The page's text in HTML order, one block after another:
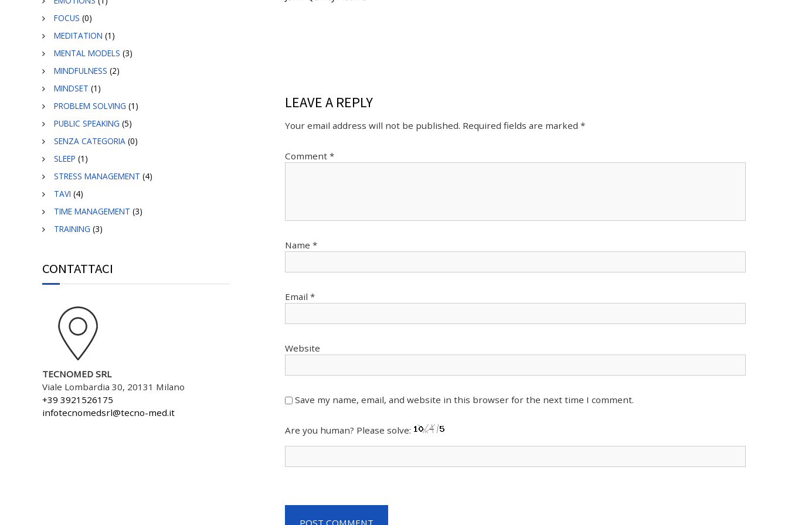
LEAVE A REPLY
Your email address will not be published. Required fields are marked *
Comment *
Name *
Email *
Website
Save my name, email, and website in this browser for the next time I comment.
Are you human? Please solve:
FOCUS (0)
MEDITATION (1)
MENTAL MODELS (3)
MINDFULNESS (2)
MINDSET (1)
PROBLEM SOLVING (1)
PUBLIC SPEAKING (5)
SENZA CATEGORIA (0)
SLEEP (1)
STRESS MANAGEMENT (4)
TAVI (4)
TIME MANAGEMENT (3)
TRAINING (3)
CONTATTACI
TECNOMED SRL
Viale Lombardia 30, 20131 Milano
+39 3921526175
infotecnomedsrl@tecno-med.it